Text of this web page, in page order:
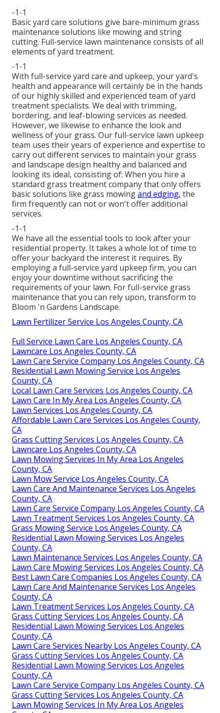
-1-1
Basic yard care solutions give bare-minimum grass
maintenance solutions like mowing and string
cutting. Full-service lawn maintenance consists of all
elements of yard treatment.
-1-1
With full-service yard care and upkeep, your yard's
health and appearance will certainly be in the hands
of our highly skilled and experienced team of yard
treatment specialists. We deal with trimming,
bordering, and leaf-blowing services as needed.
However, we likewise to enhance the look and
wellness of your grass. Our full-service lawn upkeep
team uses their years of experience and expertise to
carry out different services to maintain your grass
and landscape design healthy and balanced and
looking its ideal, consisting of: When you hire a
standard grass treatment company that only offers
basic solutions like grass mowingand edging, the
firm frequently can not or won't offer additional
services.
-1-1
We have all the essential tools to look after your
residential property. It takes a whole lot of time to
offer your backyard the interest it requires. By
employing a full-service yard upkeep firm, you can
enjoy your downtime without sacrificing the
requirements of your lawn. For full-service grass
maintenance that you can rely upon, transform to
Bloom 'n Gardens Landscape.
Lawn Fertilizer Service Los Angeles County, CA
Full Service Lawn Care Los Angeles County, CA
Lawncare Los Angeles County, CA
Lawn Care Service Company Los Angeles County, CA
Residential Lawn Mowing Service Los Angeles
County, CA
Local Lawn Care Services Los Angeles County, CA
Lawn Care In My Area Los Angeles County, CA
Lawn Services Los Angeles County, CA
Affordable Lawn Care Services Los Angeles County,
CA
Grass Cutting Services Los Angeles County, CA
Lawncare Los Angeles County, CA
Lawn Mowing Services In My Area Los Angeles
County, CA
Lawn Mow Service Los Angeles County, CA
Lawn Care And Maintenance Services Los Angeles
County, CA
Lawn Care Service Company Los Angeles County, CA
Lawn Treatment Services Los Angeles County, CA
Grass Mowing Service Los Angeles County, CA
Residential Lawn Mowing Services Los Angeles
County, CA
Lawn Maintenance Services Los Angeles County, CA
Lawn Care Mowing Services Los Angeles County, CA
Best Lawn Care Companies Los Angeles County, CA
Lawn Care And Maintenance Services Los Angeles
County, CA
Lawn Treatment Services Los Angeles County, CA
Grass Cutting Services Los Angeles County, CA
Residential Lawn Mowing Services Los Angeles
County, CA
Lawn Care Services Nearby Los Angeles County, CA
Grass Cutting Services Los Angeles County, CA
Residential Lawn Mowing Services Los Angeles
County, CA
Lawn Care Service Company Los Angeles County, CA
Grass Cutting Services Los Angeles County, CA
Lawn Mowing Services In My Area Los Angeles